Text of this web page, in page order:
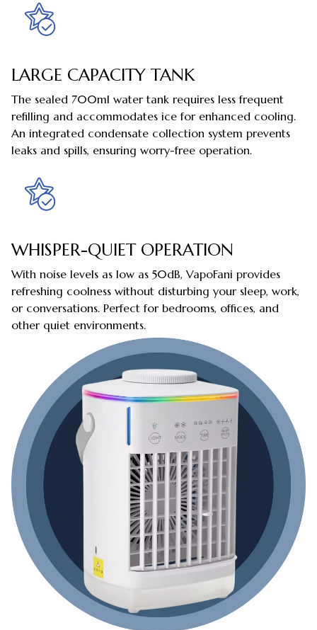
LARGE CAPACITY TANK
The sealed 700ml water tank requires less frequent
refilling and accommodates ice for enhanced cooling.
An integrated condensate collection system prevents
leaks and spills, ensuring worry-free operation.
WHISPER-QUIET OPERATION
With noise levels as low as 50dB, VapoFani provides
refreshing coolness without disturbing your sleep, work,
or conversations. Perfect for bedrooms, offices, and
other quiet environments.